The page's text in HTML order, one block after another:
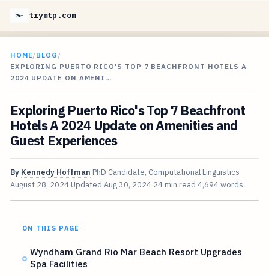
trymtp.com
HOME/BLOG /
EXPLORING PUERTO RICO'S TOP 7 BEACHFRONT HOTELS A
2024 UPDATE ON AMENI…
Exploring Puerto Rico's Top 7 Beachfront
Hotels A 2024 Update on Amenities and
Guest Experiences
By Kennedy Hoffman PhD Candidate, Computational Linguistics
August 28, 2024 Updated Aug 30, 2024 24 min read 4,694 words
ON THIS PAGE
Wyndham Grand Rio Mar Beach Resort Upgrades
Spa Facilities